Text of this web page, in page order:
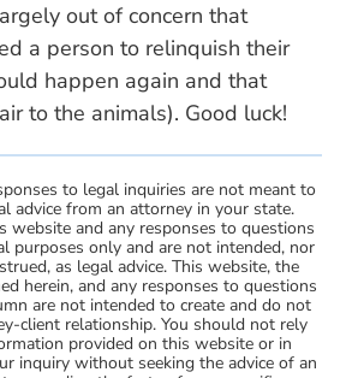
out of concern that
a person to relinquish their
happen again and that
to the animals). Good luck!
to legal inquiries are not meant to
advice from an attorney in your state.
website and any responses to questions
purposes only and are not intended, nor
as legal advice. This website, the
herein, and any responses to questions
are not intended to create and do not
client relationship. You should not rely
provided on this website or in
inquiry without seeking the advice of an